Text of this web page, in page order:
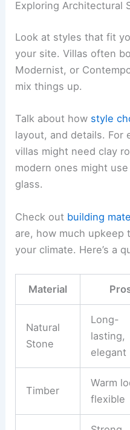
non-negotiables. For
to face the sun, say so
Ask how your architect
adjustments helps you
time or cost.
Exploring Architectural
your site. Villas often
Modernist, or
mix things up.
Talk about howstyle
layout, and details. For
modern ones might
glass.
building
are, how much
your climate. Here’s a